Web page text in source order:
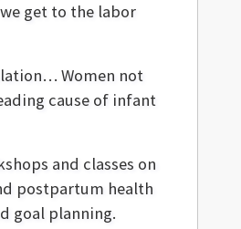
get to the labor
Women not
cause of infant
and classes on
postpartum health
goal planning.